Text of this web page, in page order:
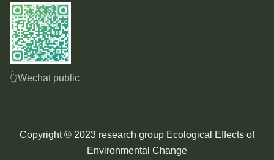
👆Wechat public
Copyright © 2023 research group Ecological Effects of
Environmental Change